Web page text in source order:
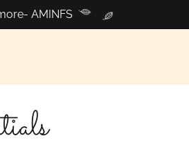
AMINFS